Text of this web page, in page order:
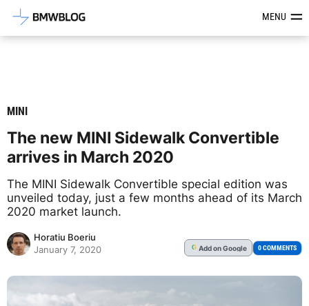
Latest BMW News, Reviews &MENU
MINI
The new MINI Sidewalk Convertible
arrives in March 2020
The MINI Sidewalk Convertible special edition was
unveiled today, just a few months ahead of its March
2020 market launch.
Horatiu Boeriu
January 7, 2020
G Addon Google 0 COMMENTS